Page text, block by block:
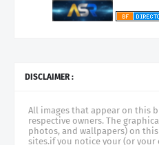
DISCLAIMER :
All images that appear on this
respective owners. The
photos, and wallpapers) on this
sites.if you notice your (or your